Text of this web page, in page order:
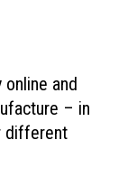
and
– in
different